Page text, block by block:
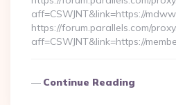
aff=CSWJNT&link=https://
https://forum.parallels.com/
aff=CSWJNT&link=https://
Continue Reading